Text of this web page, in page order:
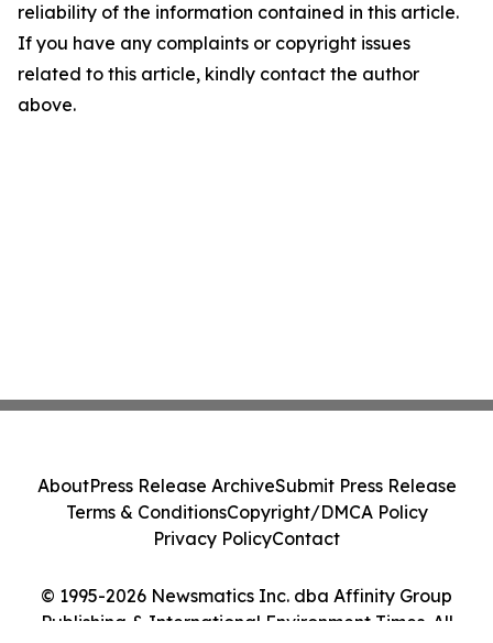
reliability of the information contained in this article.
If you have any complaints or copyright issues
related to this article, kindly contact the author
above.
© 1995-2026 Newsmatics Inc. dba Affinity Group
Publishing & International Environment Times. All
AboutPress Release ArchiveSubmit Press Release
Terms & ConditionsCopyright/DMCA Policy
Privacy PolicyContact